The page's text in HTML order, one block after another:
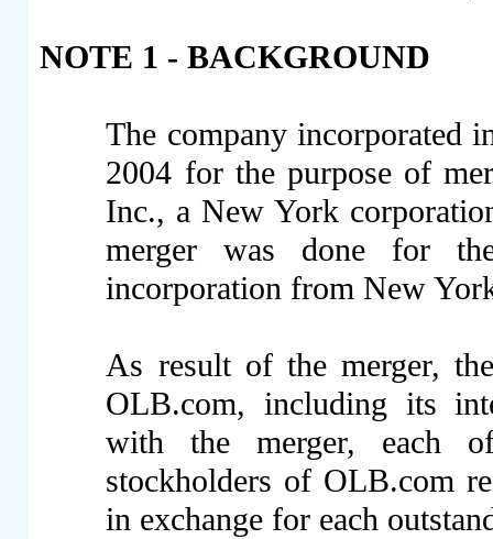
NOTE 1 - BACKGROUND
The company incorporated
2004 for the purpose of
Inc., a New York
merger was done for
incorporation from New
As result of the merger,
OLB.com, including its
with the merger, each
stockholders of OLB.com
in exchange for each